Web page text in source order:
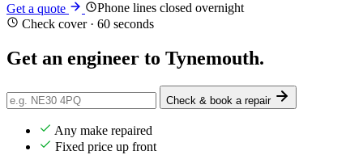
Get a quote
Phone lines closed overnight
Check cover · 60 seconds
Get an engineer to Tynemouth.
Check & book a repair
Any make repaired
Fixed price up front